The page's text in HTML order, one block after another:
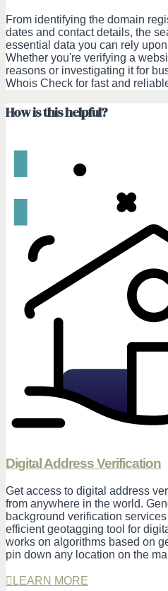
From identifying the domain
dates and contact details, the
essential data you can rely
Whether you're verifying a
reasons or investigating it for
Whois Check for fast and
How is this helpful?
Digital Address Verification
Get access to digital address
from anywhere in the world.
background verification
efficient geotagging tool for
works on algorithms based on
pin down any location on the
LEARN MORE